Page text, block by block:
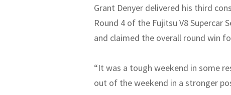
Grant Denyer delivered his third
Round 4 of the Fujitsu V8 Supercar
and claimed the overall round win
“It was a tough weekend in some
out of the weekend in a stronger